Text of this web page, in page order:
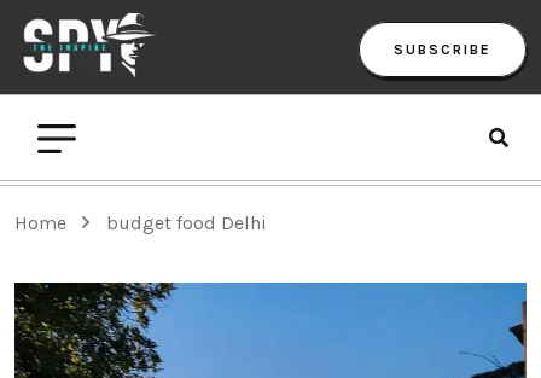
SUBSCRIBE
Home budget food Delhi